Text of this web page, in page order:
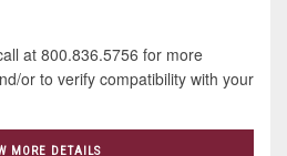
at 800.836.5756 for more
or to verify compatibility with your
MORE DETAILS